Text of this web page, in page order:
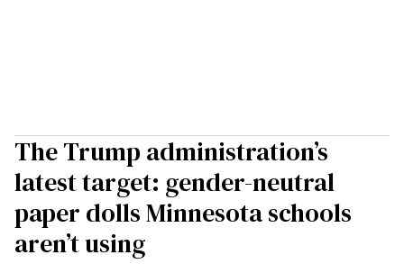
The Trump administration’s
latest target: gender-neutral
paper dolls Minnesota schools
aren’t using